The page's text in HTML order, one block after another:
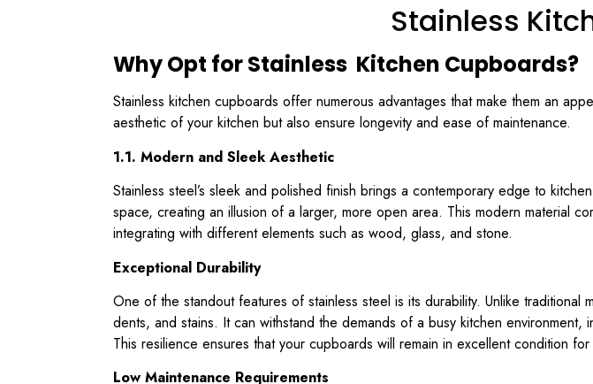
Stainless
Why Opt for Stainless Kitchen Cupboards?
Stainless kitchen cupboards offer numerous advantages that make them an
aesthetic of your kitchen but also ensure longevity and ease of maintenance.
1.1. Modern and Sleek Aesthetic
Stainless steel’s sleek and polished finish brings a contemporary edge to
space, creating an illusion of a larger, more open area. This modern material
integrating with different elements such as wood, glass, and stone.
Exceptional Durability
One of the standout features of stainless steel is its durability. Unlike
dents, and stains. It can withstand the demands of a busy kitchen
This resilience ensures that your cupboards will remain in excellent condition
Low Maintenance Requirements